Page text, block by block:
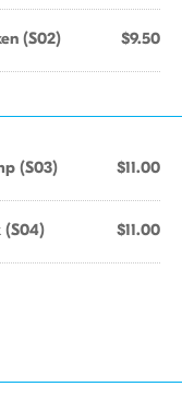
(S02) $9.50
(S03) $11.00
(S04) $11.00